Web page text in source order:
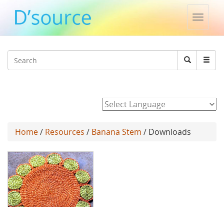
Toggle
Search
Search
Home/ Resources / Banana Stem / Downloads